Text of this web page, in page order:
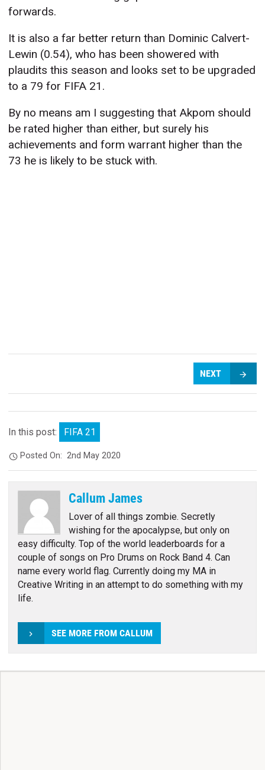
forwards.
It is also a far better return than Dominic Calvert-
Lewin (0.54), who has been showered with
plaudits this season and looks set to be upgraded
to a 79 for FIFA 21.
By no means am I suggesting that Akpom should
be rated higher than either, but surely his
achievements and form warrant higher than the
73 he is likely to be stuck with.
NEXT
In this post: FIFA 21
Posted On:2nd May 2020
Callum James
Lover of all things zombie. Secretly
wishing for the apocalypse, but only on
easy difficulty. Top of the world leaderboards for a
couple of songs on Pro Drums on Rock Band 4. Can
name every world flag. Currently doing my MA in
Creative Writing in an attempt to do something with my
life.
SEE MORE FROM CALLUM